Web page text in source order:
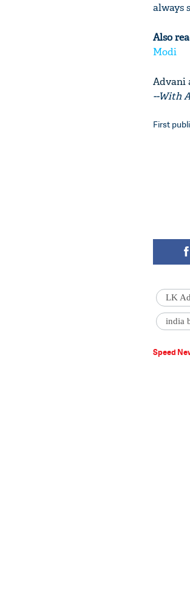
always
Also
Modi
Advani
--With
First
LK
india
Speed